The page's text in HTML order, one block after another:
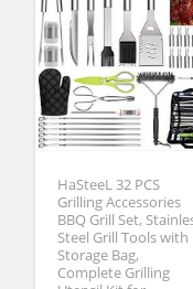
HaSteeL 32 PCS
Grilling Accessories
BBQ Grill Set,
Steel Grill Tools with
Storage Bag,
Complete Grilling